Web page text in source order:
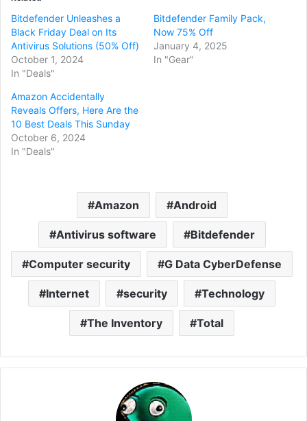
Bitdefender Unleashes a
Black Friday Deal on Its
Antivirus Solutions (50% Off)
October 1, 2024
In "Deals"
Bitdefender Family Pack,
Now 75% Off
January 4, 2025
In "Gear"
Amazon Accidentally
Reveals Offers, Here Are the
10 Best Deals This Sunday
October 6, 2024
In "Deals"
Amazon Android
Antivirus software Bitdefender
Computer security G Data CyberDefense
Internet security Technology
The Inventory Total